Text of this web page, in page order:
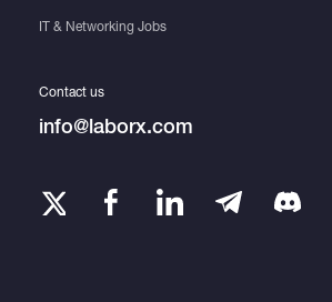
IT & Networking Jobs
Contact us
info@laborx.com